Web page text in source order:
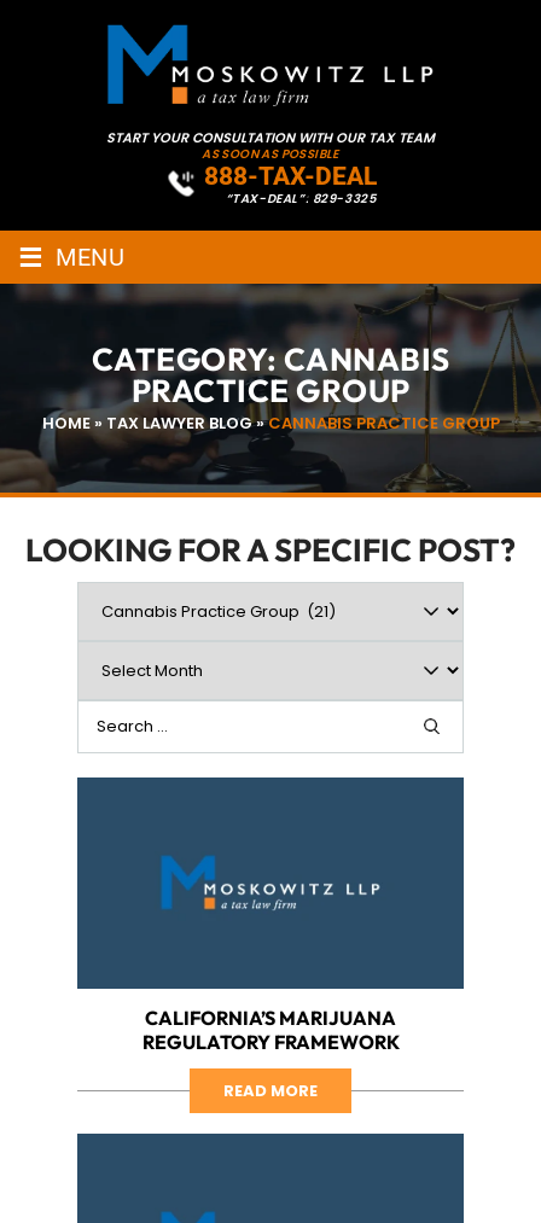
START YOUR CONSULTATION WITH OUR TAX TEAM
AS SOON AS POSSIBLE
888-TAX-DEAL
“TAX-DEAL”: 829-3325
≡ MENU
CATEGORY:CANNABIS
PRACTICE GROUP
HOME»TAX LAWYER BLOG»CANNABIS PRACTICE GROUP
LOOKING FOR A SPECIFIC POST?
CALIFORNIA’S MARIJUANA
REGULATORY FRAMEWORK
READ MORE